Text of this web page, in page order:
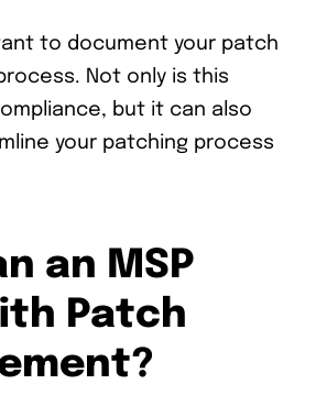
to document your patch
Not only is this
but it can also
your patching process
an MSP
Patch